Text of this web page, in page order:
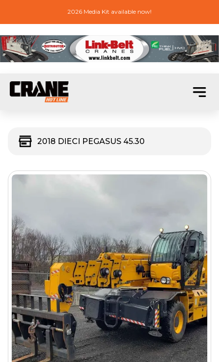
2026 Media Kit available now!
2018 DIECI PEGASUS 45.30